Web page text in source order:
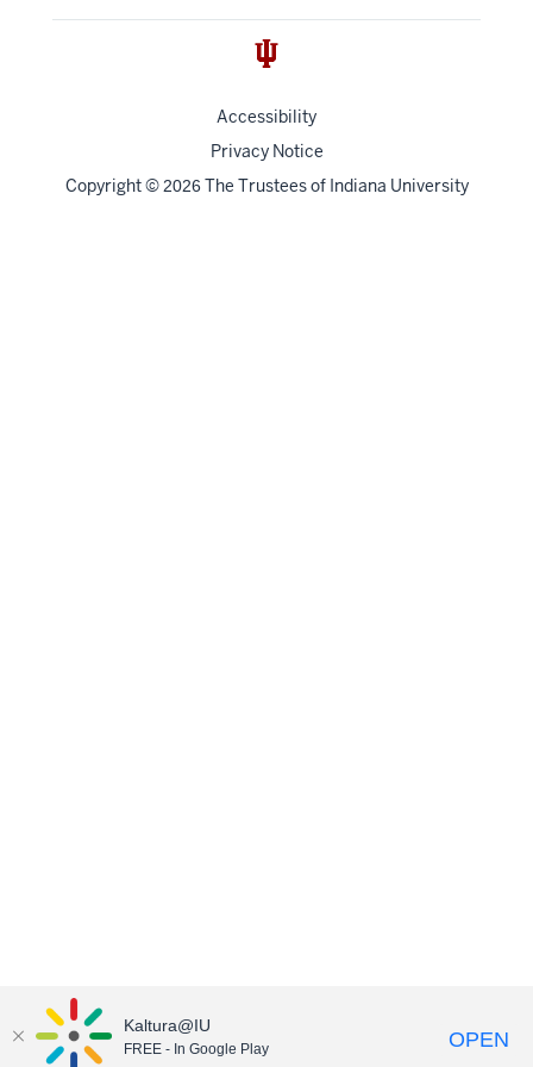
Accessibility
Privacy Notice
Copyright© 2026 The Trustees of Indiana University
Kaltura@IU
FREE - In Google Play OPEN